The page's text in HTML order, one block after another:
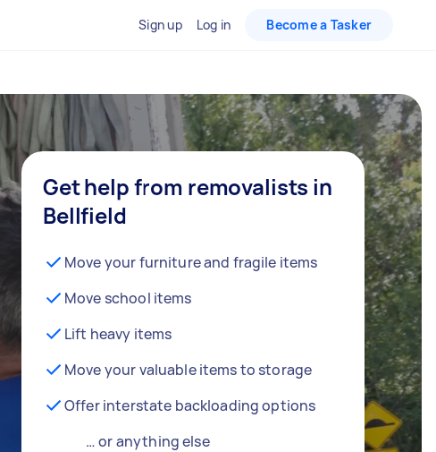
Sign up Log in Become a Tasker
Get help from removalists in
Bellfield
Move your furniture and fragile items
Move school items
Lift heavy items
Move your valuable items to storage
Offer interstate backloading options
… or anything else